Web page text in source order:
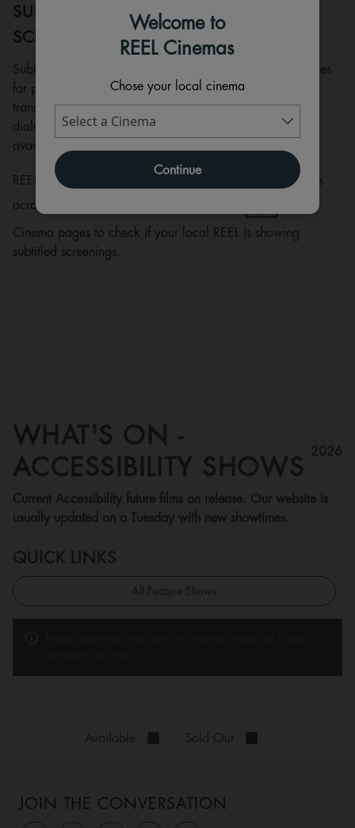
Welcome to
REEL Cinemas
Chose your local cinema
Continue
SUBTITLED/CLOSE-CAPTIONED
SCREENINGS
Subtitled/close-captioned screenings are films with subtitles
for people who are deaf or hard of hearing. They are a
transcription rather than a translation, so as well as the
dialogue, they describe additional non-dialogue sounds
available to a hearing audience.
REEL Cinemas currently have selected subtitled screenings
across our circuit. Please look for this icon
Cinema pages to check if your local REEL is showing
subtitled screenings.
WHAT'S ON -
ACCESSIBILITY SHOWS 2026
Current Accessibility future films on release. Our website is
usually updated on a Tuesday with new showtimes.
QUICK LINKS
All Feature Shows
Available Sold Out
JOIN THE CONVERSATION